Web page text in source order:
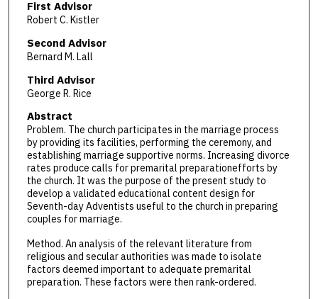
First Advisor
Robert C. Kistler
Second Advisor
Bernard M. Lall
Third Advisor
George R. Rice
Abstract
Problem. The church participates in the marriage process
by providing its facilities, performing the ceremony, and
establishing marriage supportive norms. Increasing divorce
rates produce calls for premarital preparationefforts by
the church. It was the purpose of the present study to
develop a validated educational content design for
Seventh-day Adventists useful to the church in preparing
couples for marriage.
Method. An analysis of the relevant literature from
religious and secular authorities was made to isolate
factors deemed important to adequate premarital
preparation. These factors were then rank-ordered.